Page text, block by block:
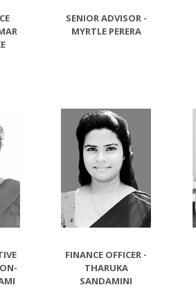
SENIOR ADVISOR -
MYRTLE PERERA
FINANCE OFFICER -
THARUKA
SANDAMINI